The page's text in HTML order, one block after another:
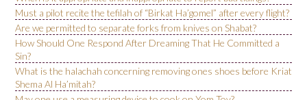
Must a pilot recite the tefilah of “Birkat Ha’gomel” after every flight?
Are we permitted to separate forks from knives on Shabat?
How Should One Respond After Dreaming That He Committed a
Sin?
What is the halachah concerning removing ones shoes before Kriat
Shema Al Ha’mitah?